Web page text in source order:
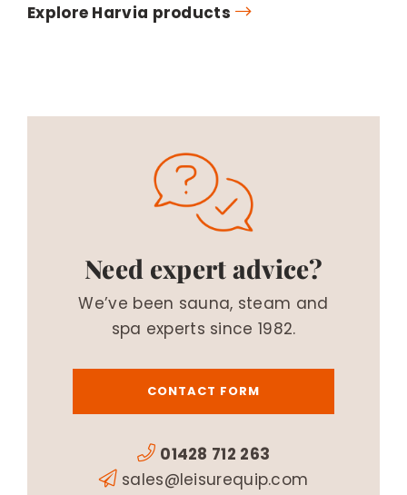
Explore Harvia products
Need expert advice?
We’ve been sauna, steam and
spa experts since 1982.
CONTACT FORM
01428 712 263
sales@leisurequip.com